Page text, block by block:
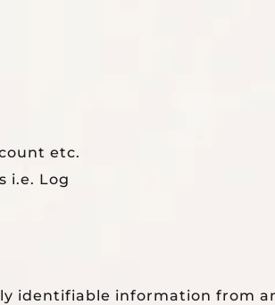
etc.
i.e. Log
identifiable information from